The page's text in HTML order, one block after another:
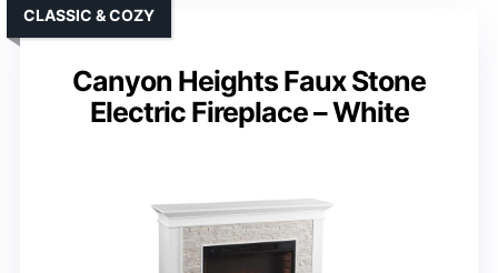
Canyon Heights Faux Stone
Electric Fireplace – White
CLASSIC & COZY